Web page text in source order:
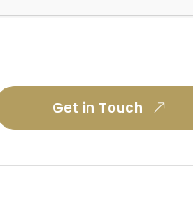
Get in Touch